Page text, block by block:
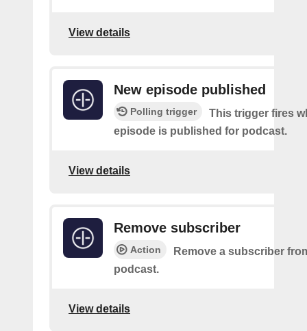
View details
New episode published
Polling trigger
This trigger fires
episode is published for podcast.
View details
Remove subscriber
Action
Remove a subscriber
podcast.
View details